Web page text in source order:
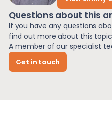
Questions about this
If you have any questions
find out more about this
A member of our specialist
Get in touch